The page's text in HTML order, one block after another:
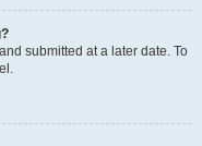
submitted at a later date. To